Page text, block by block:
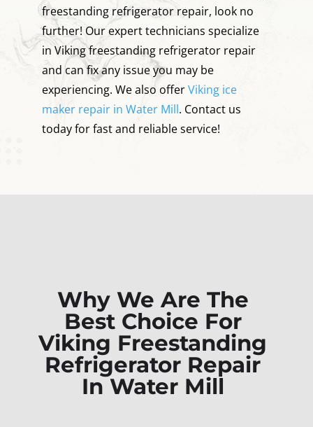
freestanding refrigerator repair, look no
further! Our expert technicians specialize
in Viking freestanding refrigerator repair
and can fix any issue you may be
experiencing. We also offerViking ice
maker repair in Water Mill. Contact us
today for fast and reliable service!
Why We Are The
Best Choice For
Viking Freestanding
Refrigerator Repair
In Water Mill